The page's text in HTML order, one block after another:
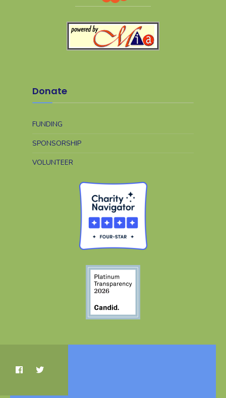
Donate
FUNDING
SPONSORSHIP
VOLUNTEER